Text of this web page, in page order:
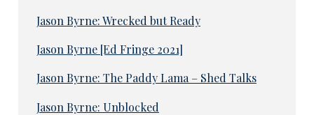
Jason Byrne: Wrecked but Ready
Jason Byrne [Ed Fringe 2021]
Jason Byrne: The Paddy Lama – Shed Talks
Jason Byrne: Unblocked